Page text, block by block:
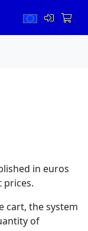
in euros
prices.
cart, the system
of